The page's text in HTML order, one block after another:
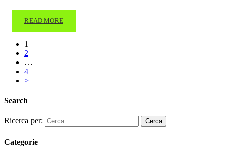
READ MORE
1
2
…
4
>
Search
Ricerca per:
Categorie